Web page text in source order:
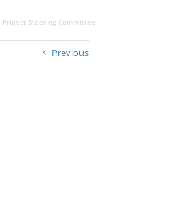
Steering Committee
Previous